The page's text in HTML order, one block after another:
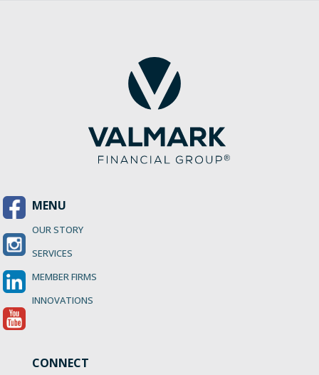
MENU
OUR STORY
SERVICES
MEMBER FIRMS
INNOVATIONS
CONNECT